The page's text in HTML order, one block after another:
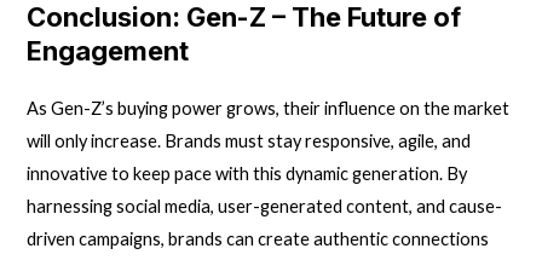
Conclusion: Gen-Z – The Future of
Engagement
As Gen-Z’s buying power grows, their influence on the market
will only increase. Brands must stay responsive, agile, and
innovative to keep pace with this dynamic generation. By
harnessing social media, user-generated content, and cause-
driven campaigns, brands can create authentic connections